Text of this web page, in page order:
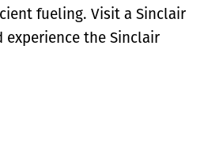
fueling. Visit a Sinclair
experience the Sinclair